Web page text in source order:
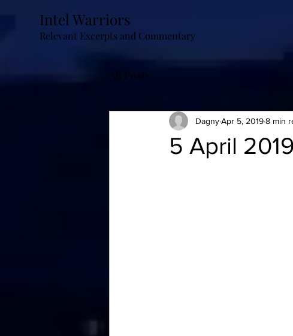
Intel Warriors
Relevant Excerpts and Commentary
All Posts
5 April
DagnyApr 5, 20198 min